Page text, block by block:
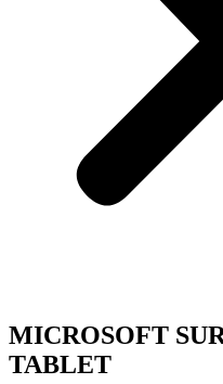
MICROSOFT
TABLET